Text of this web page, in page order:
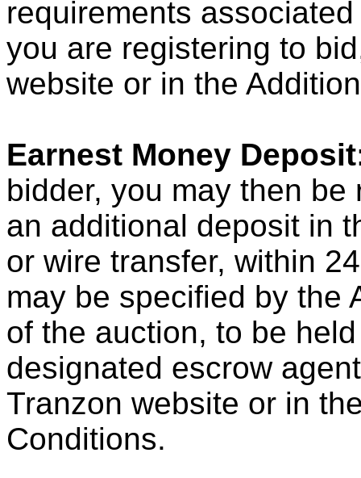
requirements
you are registering to
website or in the
Earnest Money
bidder, you may then
an additional deposit in
or wire transfer, within
may be specified by the
of the auction, to be
designated escrow
Tranzon website or in
Conditions.